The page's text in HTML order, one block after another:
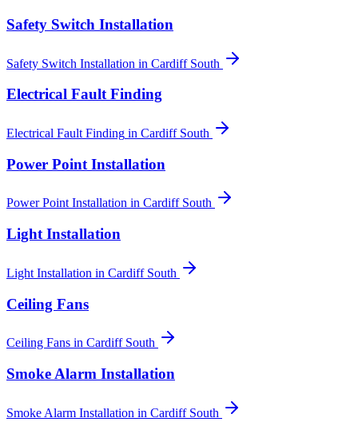
Safety Switch Installation
Safety Switch Installation in Cardiff South
Electrical Fault Finding
Electrical Fault Finding in Cardiff South
Power Point Installation
Power Point Installation in Cardiff South
Light Installation
Light Installation in Cardiff South
Ceiling Fans
Ceiling Fans in Cardiff South
Smoke Alarm Installation
Smoke Alarm Installation in Cardiff South